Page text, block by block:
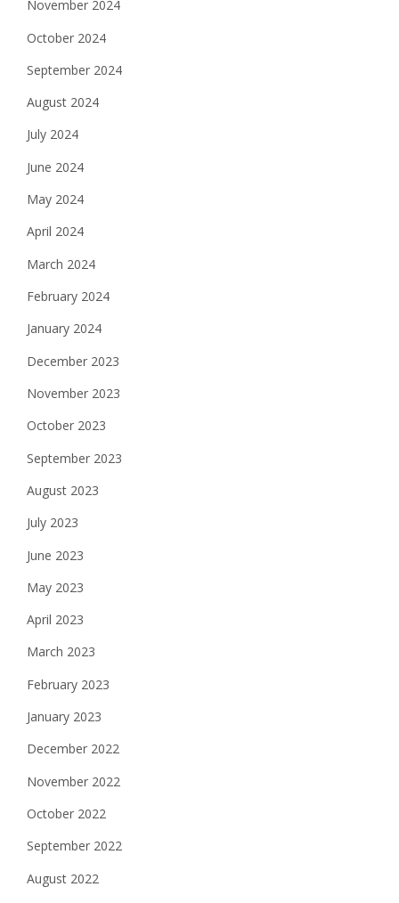
November 2024
October 2024
September 2024
August 2024
July 2024
June 2024
May 2024
April 2024
March 2024
February 2024
January 2024
December 2023
November 2023
October 2023
September 2023
August 2023
July 2023
June 2023
May 2023
April 2023
March 2023
February 2023
January 2023
December 2022
November 2022
October 2022
September 2022
August 2022